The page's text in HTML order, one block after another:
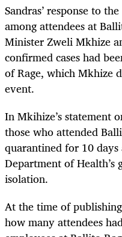
Sandras’ response to
among attendees at
Minister Zweli Mkhize
confirmed cases had
of Rage, which Mkhize
event.
In Mkihize’s statement
those who attended
quarantined for 10
Department of
isolation.
At the time of
how many attendees